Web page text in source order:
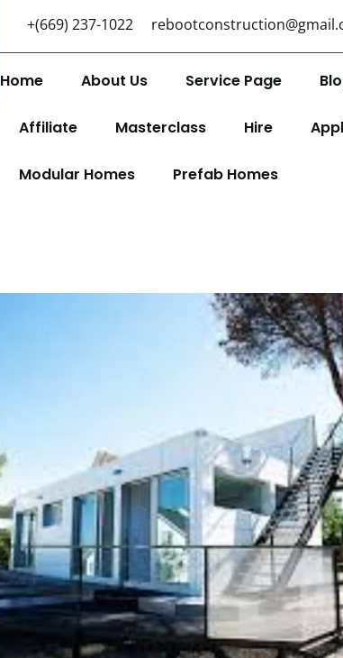
+(669) 237-1022
Home About Us Service Page
Affiliate Masterclass Hire
Modular Homes Prefab Homes